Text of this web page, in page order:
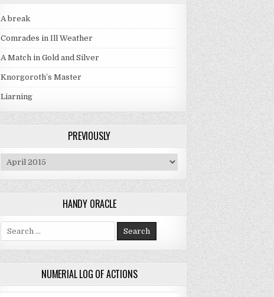
A break
Comrades in Ill Weather
A Match in Gold and Silver
Knorgoroth’s Master
Liarning
PREVIOUSLY
Previously
HANDY ORACLE
Search for:
NUMERIAL LOG OF ACTIONS